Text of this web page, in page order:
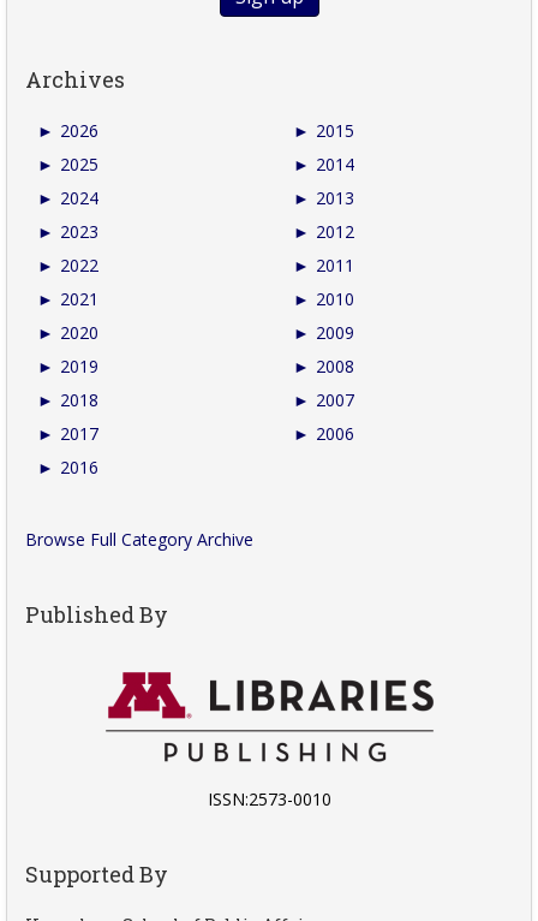
Archives
► 2026
► 2025
► 2024
► 2023
► 2022
► 2021
► 2020
► 2019
► 2018
► 2017
► 2016
► 2015
► 2014
► 2013
► 2012
► 2011
► 2010
► 2009
► 2008
► 2007
► 2006
Browse Full Category Archive
Published By
ISSN:2573-0010
Supported By